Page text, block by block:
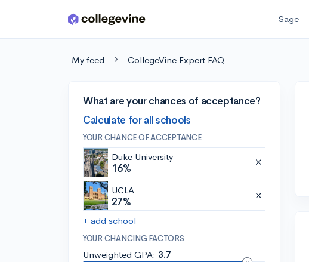
Skip to main content Sage
My feed CollegeVine Expert FAQ
What are your chances of acceptance?
Calculate for all schools
YOUR CHANCE OF ACCEPTANCE
Duke University
16%
UCLA
27%
+ add school
YOUR CHANCING FACTORS
Unweighted GPA: 3.7